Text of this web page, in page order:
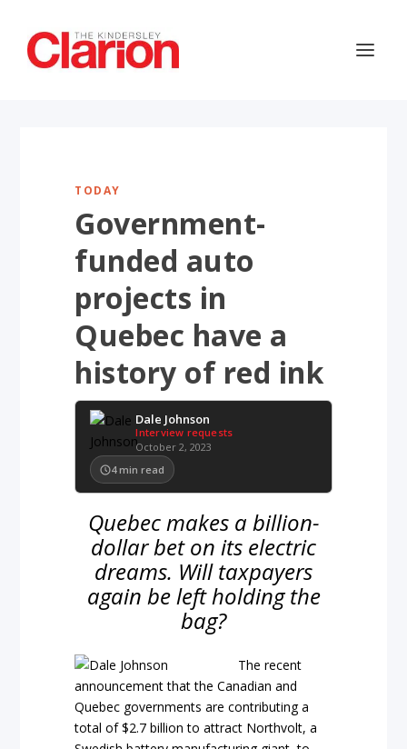
TODAY
Government-
funded auto
projects in
Quebec have a
history of red ink
Dale Johnson
Interview requests
October 2, 2023
4 min read
Quebec makes a billion-
dollar bet on its electric
dreams. Will taxpayers
again be left holding the
bag?
The recent
announcement that the Canadian and
Quebec governments are contributing a
total of $2.7 billion to attract Northvolt, a